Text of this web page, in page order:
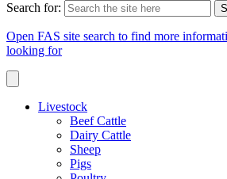
Search for:
Open FAS site search to find more
looking for
Livestock
Beef Cattle
Dairy Cattle
Sheep
Pigs